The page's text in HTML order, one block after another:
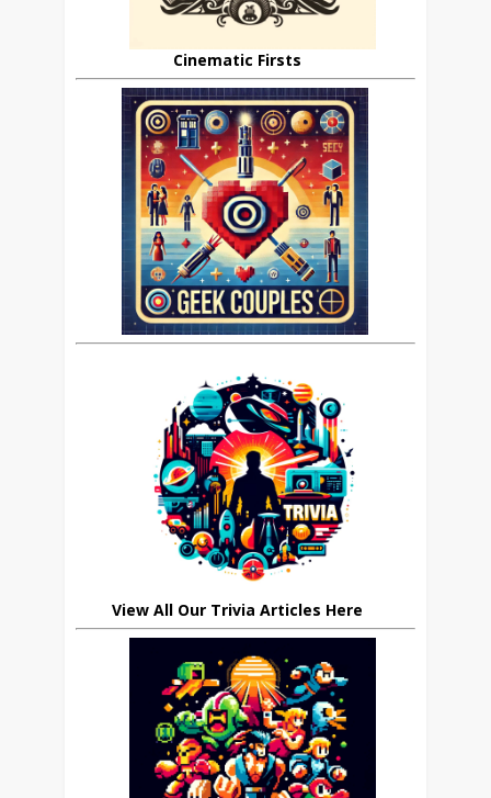
Cinematic Firsts
View All Our Trivia Articles Here